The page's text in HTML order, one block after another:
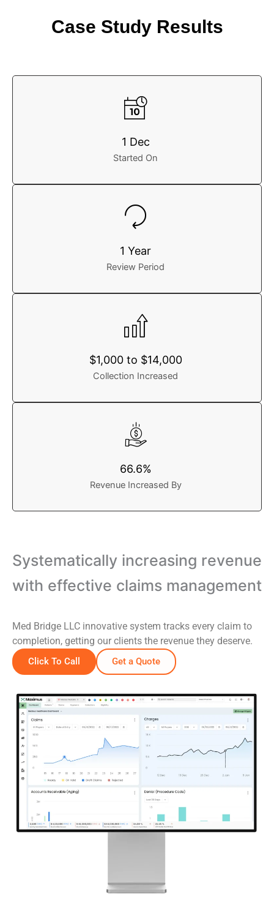
Case Study Results
1 Dec
Started On
1 Year
Review Period
$1,000 to $14,000
Collection Increased
66.6%
Revenue Increased By
Systematically increasing revenue
with effective claims management
Med Bridge LLC innovative system tracks every claim to
completion, getting our clients the revenue they deserve.
Click To Call Get a Quote